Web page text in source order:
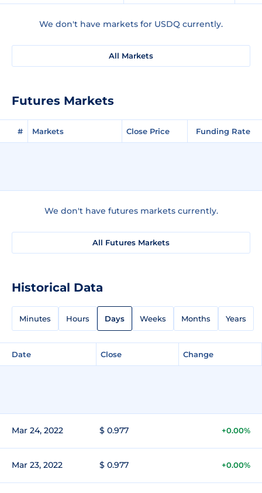
We don't have markets for USDQ currently.
All Markets
Futures Markets
# Markets Close Price Funding Rate
We don't have futures markets currently.
All Futures Markets
Historical Data
Minutes Hours Days Weeks Months Years
Date Close Change
Mar 24, 2022 $ 0.977 +0.00%
Mar 23, 2022 $ 0.977 +0.00%